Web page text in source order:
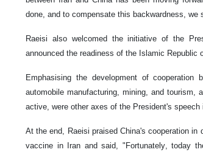
done, and to compensate this backwardness, we
Raeisi also welcomed the initiative of the
announced the readiness of the Islamic
Emphasising the development of
automobile manufacturing, mining, and
active, were other axes of the President's
At the end, Raeisi praised China's cooperation in
vaccine in Iran and said, "Fortunately, today